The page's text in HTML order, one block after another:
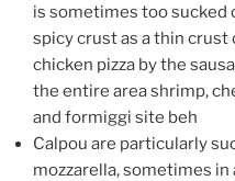
is sometimes too sucked
spicy crust as a thin crust
chicken pizza by the
the entire area shrimp,
and formiggi site beh
Calpou are particularly
mozzarella, sometimes